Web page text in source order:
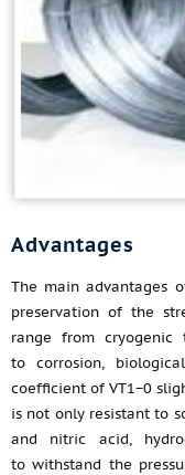
Advantages
The main advantages
preservation of the
range from cryogenic
to corrosion,
coefficient of VT1−0
is not only resistant to
and nitric acid,
to withstand the